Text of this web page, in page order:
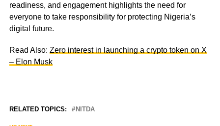
readiness, and engagement highlights the need for
everyone to take responsibility for protecting Nigeria’s
digital future.
Read Also: Zero interest in launching a crypto token on X
– Elon Musk
RELATED TOPICS: NITDA